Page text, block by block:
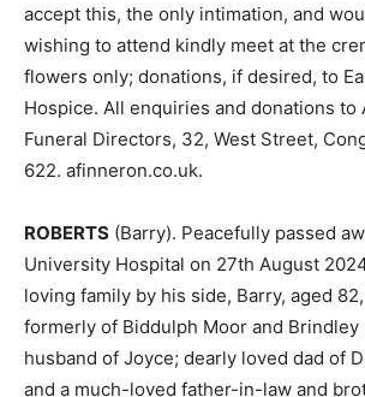
accept this, the only intimation, and
wishing to attend kindly meet at the
flowers only; donations, if desired, to
Hospice. All enquiries and donations to
Funeral Directors, 32, West Street,
622. afinneron.co.uk.
ROBERTS (Barry). Peacefully passed
University Hospital on 27th August
loving family by his side, Barry, aged
formerly of Biddulph Moor and Brindley
husband of Joyce; dearly loved dad of
and a much-loved father-in-law and